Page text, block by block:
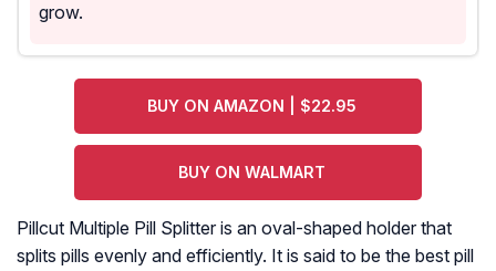
grow.
BUY ON AMAZON | $22.95
BUY ON WALMART
Pillcut Multiple Pill Splitter is an oval-shaped holder that
splits pills evenly and efficiently. It is said to be the best pill